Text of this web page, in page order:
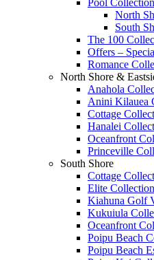
Pool Collection
North
South
The 100
Offers –
Romance
North Shore &
Anahola
Anini Kilauea
Cottage
Hanalei
Oceanfront
Princeville
South Shore
Cottage
Elite Collection
Kiahuna Golf
Kukuiula
Oceanfront
Poipu Beach
Poipu Beach